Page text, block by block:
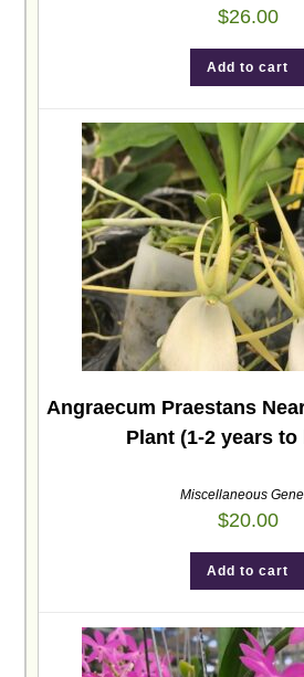
$26.00
Add to cart
Angraecum Praestans
Plant (1-2 years to
Miscellaneous
$20.00
Add to cart